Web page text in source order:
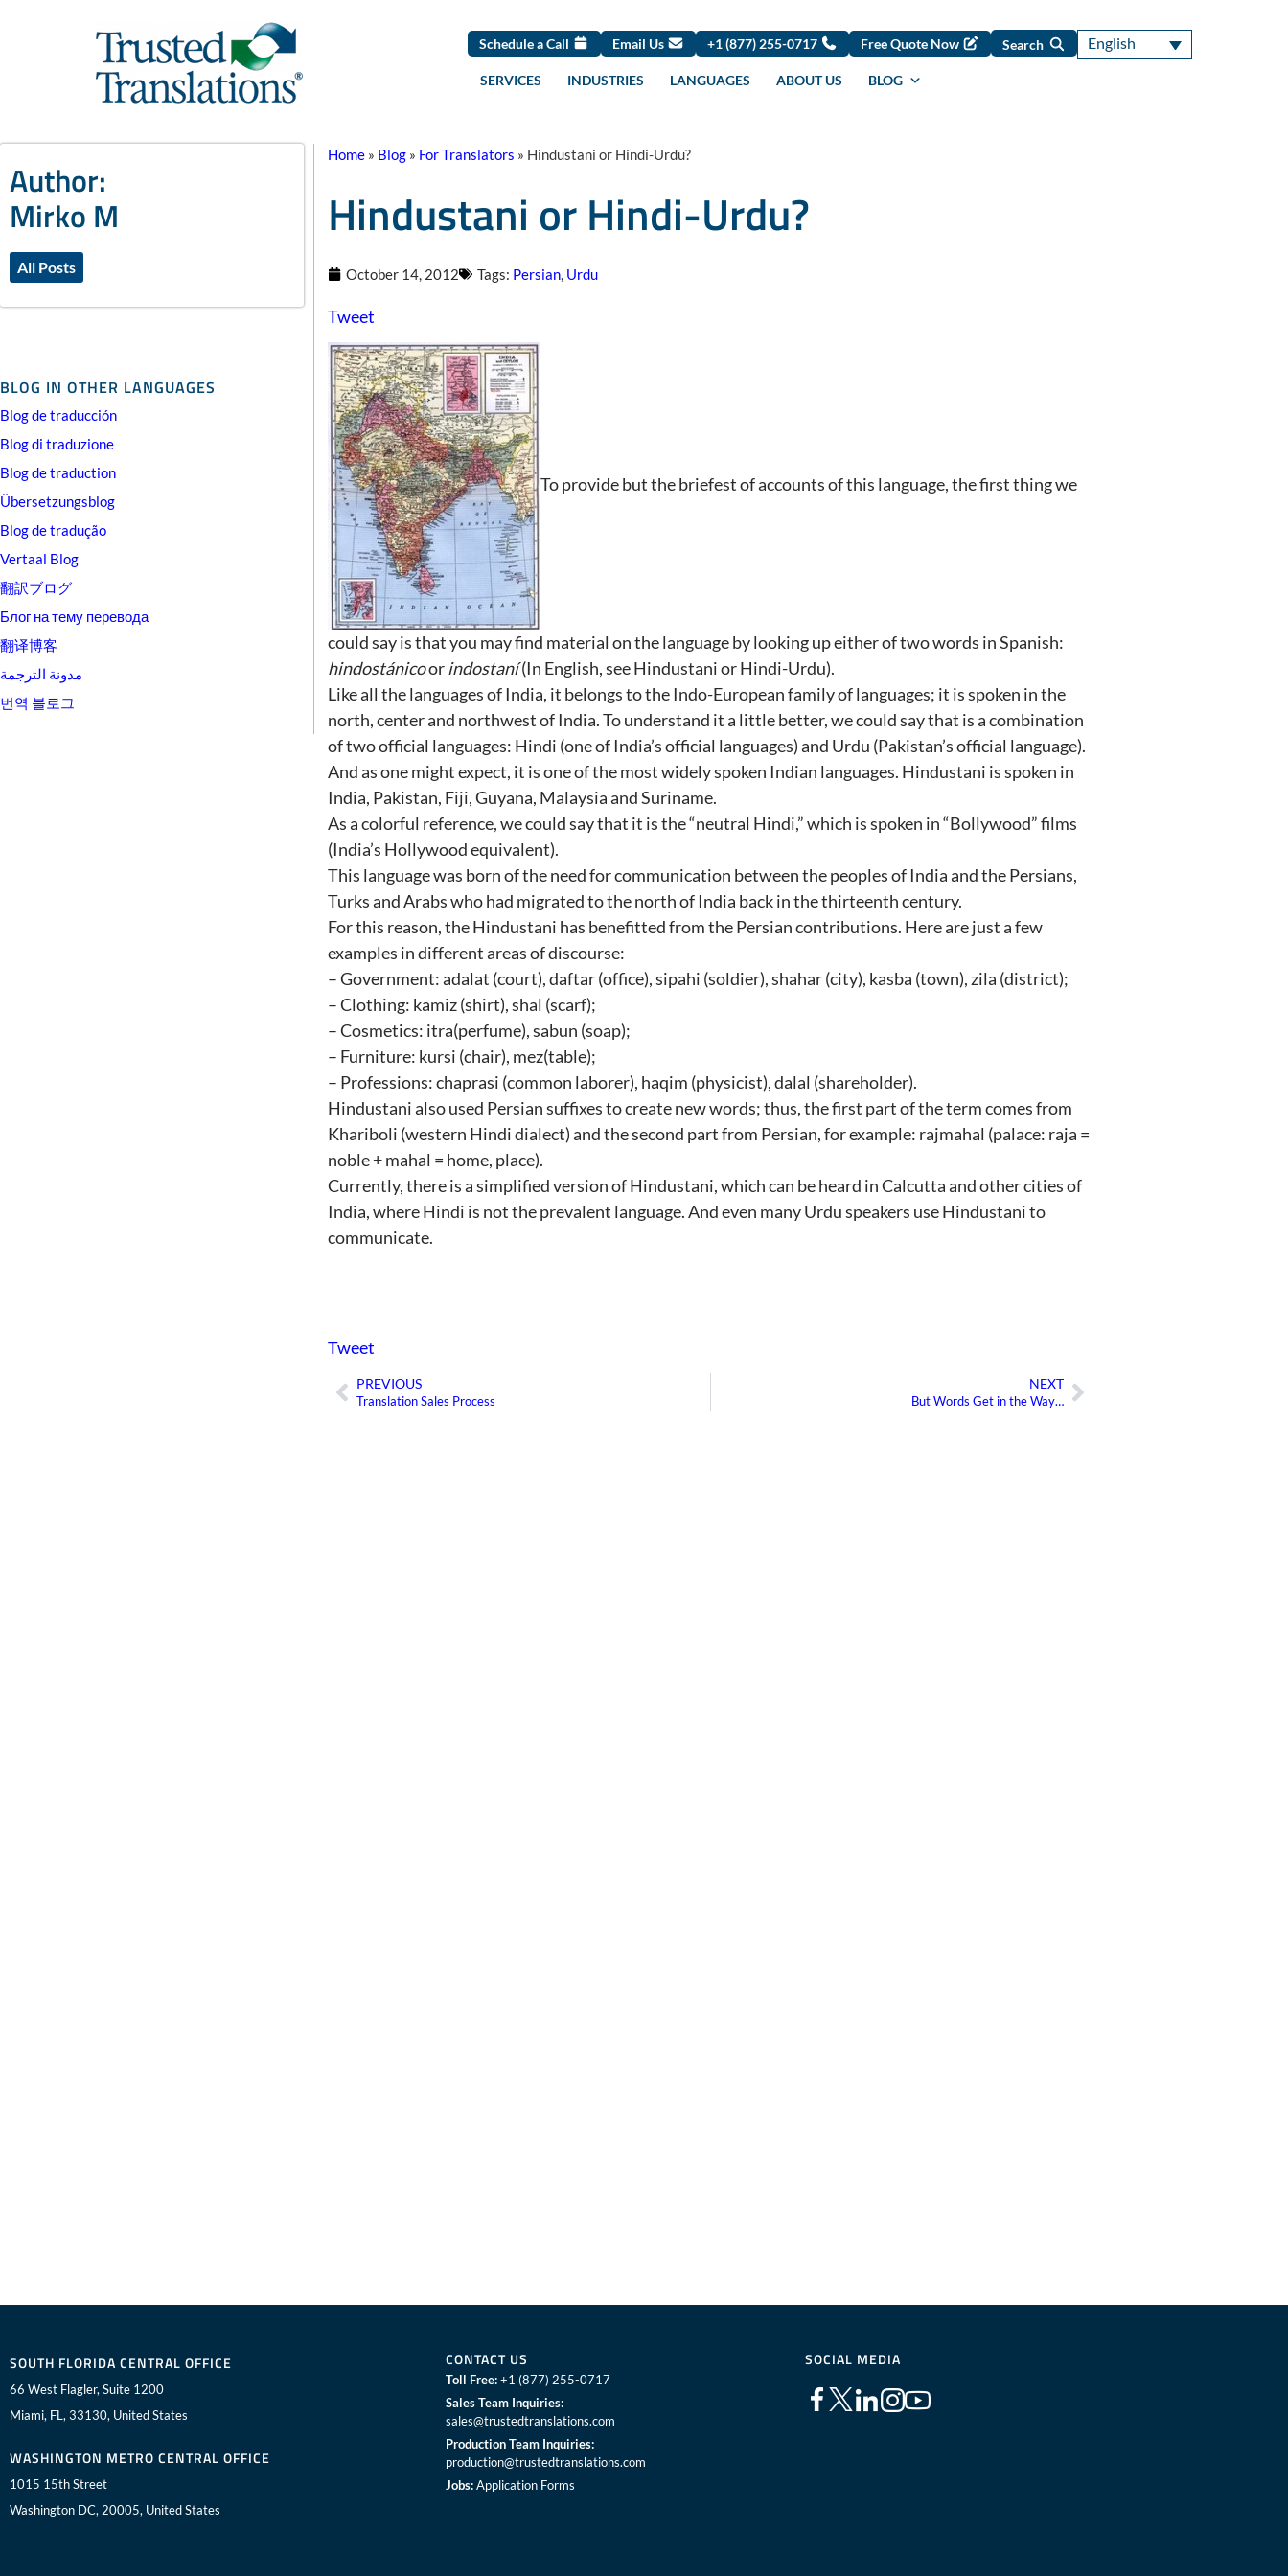
Schedule a Call Email Us +1 (877) 255-0717 Free Quote Now Search English
SERVICES INDUSTRIES LANGUAGES ABOUT US BLOG
Author:
Mirko M
All Posts
BLOG IN OTHER LANGUAGES
Blog de traducción
Blog di traduzione
Blog de traduction
Übersetzungsblog
Blog de tradução
Vertaal Blog
翻訳ブログ
Блог на тему перевода
翻译博客
مدونة الترجمة
번역 블로그
Home » Blog » For Translators » Hindustani or Hindi-Urdu?
Hindustani or Hindi-Urdu?
October 14, 2012 Tags: Persian, Urdu
Tweet
To provide but the briefest of accounts of this language, the first thing we
could say is that you may find material on the language by looking up either of two words in Spanish:
hindostánicoorindostaní(In English, see Hindustani or Hindi-Urdu).
Like all the languages of India, it belongs to the Indo-European family of languages; it is spoken in the
north, center and northwest of India. To understand it a little better, we could say that is a combination
of two official languages: Hindi (one of India’s official languages) and Urdu (Pakistan’s official language).
And as one might expect, it is one of the most widely spoken Indian languages. Hindustani is spoken in
India, Pakistan, Fiji, Guyana, Malaysia and Suriname.
As a colorful reference, we could say that it is the “neutral Hindi,” which is spoken in “Bollywood” films
(India’s Hollywood equivalent).
This language was born of the need for communication between the peoples of India and the Persians,
Turks and Arabs who had migrated to the north of India back in the thirteenth century.
For this reason, the Hindustani has benefitted from the Persian contributions. Here are just a few
examples in different areas of discourse:
– Government: adalat (court), daftar (office), sipahi (soldier), shahar (city), kasba (town), zila (district);
– Clothing: kamiz (shirt), shal (scarf);
– Cosmetics: itra(perfume), sabun (soap);
– Furniture: kursi (chair), mez(table);
– Professions: chaprasi (common laborer), haqim (physicist), dalal (shareholder).
Hindustani also used Persian suffixes to create new words; thus, the first part of the term comes from
Khariboli (western Hindi dialect) and the second part from Persian, for example: rajmahal (palace: raja =
noble + mahal = home, place).
Currently, there is a simplified version of Hindustani, which can be heard in Calcutta and other cities of
India, where Hindi is not the prevalent language. And even many Urdu speakers use Hindustani to
communicate.
Tweet
Prev
PREVIOUS
Translation Sales Process
NEXT
But Words Get in the Way… Next
SOUTH FLORIDA CENTRAL OFFICE
66 West Flagler, Suite 1200
Miami, FL, 33130, United States
WASHINGTON METRO CENTRAL OFFICE
1015 15th Street
Washington DC, 20005, United States
CONTACT US
Toll Free: +1 (877) 255-0717
Sales Team Inquiries:
sales@trustedtranslations.com
Production Team Inquiries:
production@trustedtranslations.com
Jobs:Application Forms
SOCIAL MEDIA